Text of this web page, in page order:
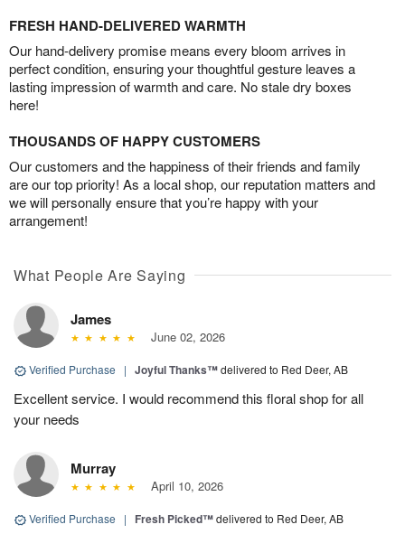
FRESH HAND-DELIVERED WARMTH
Our hand-delivery promise means every bloom arrives in
perfect condition, ensuring your thoughtful gesture leaves a
lasting impression of warmth and care. No stale dry boxes
here!
THOUSANDS OF HAPPY CUSTOMERS
Our customers and the happiness of their friends and family
are our top priority! As a local shop, our reputation matters and
we will personally ensure that you’re happy with your
arrangement!
What People Are Saying
James
June 02, 2026
Verified Purchase | Joyful Thanks™delivered to Red Deer, AB
Excellent service. I would recommend this floral shop for all
your needs
Murray
April 10, 2026
Verified Purchase | Fresh Picked™delivered to Red Deer, AB